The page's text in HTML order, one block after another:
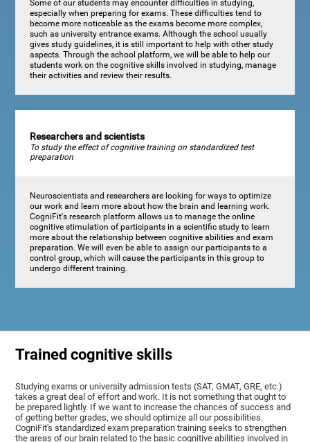
Some of our students may encounter difficulties in studying,
especially when preparing for exams. These difficulties tend to
become more noticeable as the exams become more complex,
such as university entrance exams. Although the school usually
gives study guidelines, it is still important to help with other study
aspects. Through the school platform, we will be able to help our
students work on the cognitive skills involved in studying, manage
their activities and review their results.
Researchers and scientists
To study the effect of cognitive training on standardized test
preparation
Neuroscientists and researchers are looking for ways to optimize
our work and learn more about how the brain and learning work.
CogniFit's research platform allows us to manage the online
cognitive stimulation of participants in a scientific study to learn
more about the relationship between cognitive abilities and exam
preparation. We will even be able to assign our participants to a
control group, which will cause the participants in this group to
undergo different training.
Trained cognitive skills
Studying exams or university admission tests (SAT, GMAT, GRE, etc.)
takes a great deal of effort and work. It is not something that ought to
be prepared lightly. If we want to increase the chances of success and
of getting better grades, we should optimize all our possibilities.
CogniFit's standardized exam preparation training seeks to strengthen
the areas of our brain related to the basic cognitive abilities involved in